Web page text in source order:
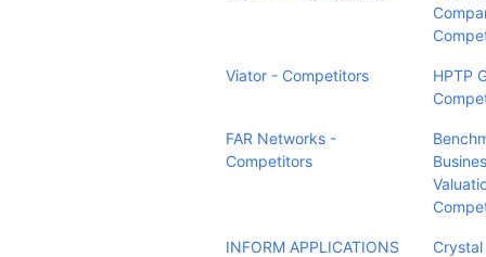
Viator - Competitors
HPTP
FAR Networks -
Competitors
INFORM APPLICATIONS
Crystal